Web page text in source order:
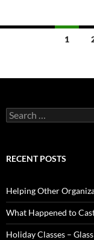
1
Search
for:
RECENT POSTS
Helping Other
What Happened to
Holiday Classes –